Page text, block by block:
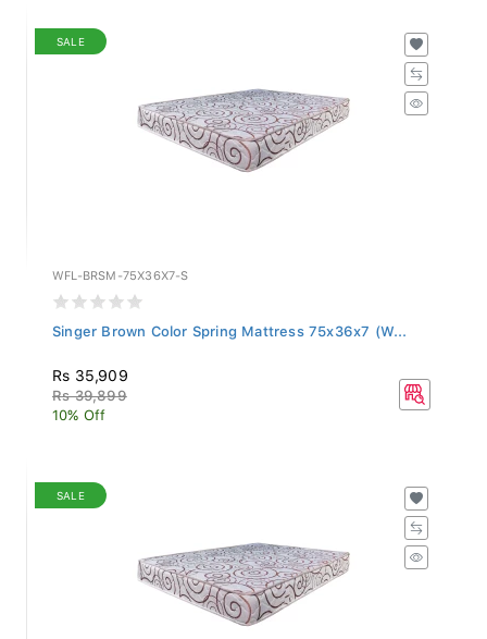
SALE
WFL-BRSM-75X36X7-S
Singer Brown Color Spring Mattress 75x36x7 (W...
Rs 35,909
Rs 39,899
10% Off
SALE